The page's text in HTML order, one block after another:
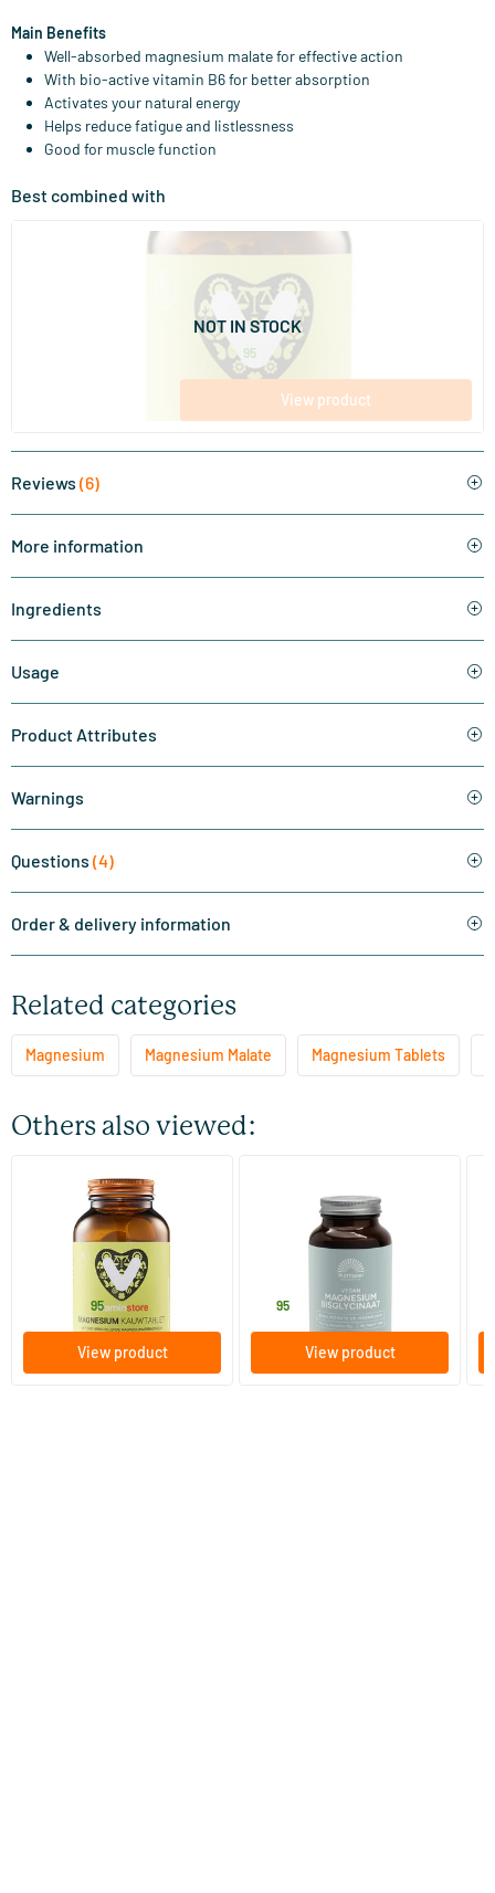
Main Benefits
Well-absorbed magnesium malate for effective action
With bio-active vitamin B6 for better absorption
Activates your natural energy
Helps reduce fatigue and listlessness
Good for muscle function
Best combined with
60 vegicaps
Vitaminstore
from16. 95
View product
NOT IN STOCK
Reviews (6)
More information
Ingredients
Usage
Product Attributes
Warnings
Questions (4)
Order & delivery information
Related categories
Magnesium Magnesium Malate Magnesium Tablets
Others also viewed:
(15)
Magnesium Chewable Tablet
60 chewable tablets
Vitaminstore
95
View product
Magnesium bisglycinate 100
mg taurine
90 tablets
Mattisson Healthstyle
.95
View product